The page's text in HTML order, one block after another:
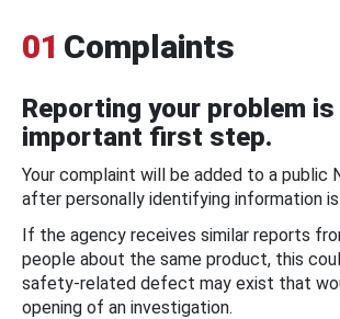
01 Complaints
Reporting your problem
important first step.
Your complaint will be added to a public
after personally identifying information
If the agency receives similar reports
people about the same product, this
safety-related defect may exist that
opening of an investigation.